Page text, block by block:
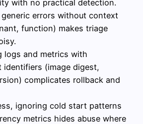
with no practical detection.
errors without context
function) makes triage
logs and metrics with
identifiers (image digest,
complicates rollback and
ignoring cold start patterns
metrics hides abuse where